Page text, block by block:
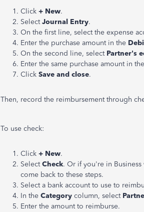
Click + New.
SelectJournal Entry.
On the first line, select the expense
Enter the purchase amount in the
On the second line, select Partner's
Enter the same purchase amount in the
Click Save and close.
Then, record the reimbursement through
To use check:
Click + New.
SelectCheck. Or if you're in
come back to these steps.
Select a bank account to use to
In the Category column, select
Enter the amount to reimburse.